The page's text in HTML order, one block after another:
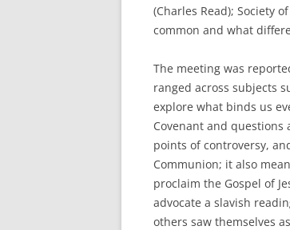
(Charles Read); Society
common and what
The meeting was
ranged across subjects
explore what binds us
Covenant and
points of controversy,
Communion; it also
proclaim the Gospel of
advocate a slavish
others saw themselves